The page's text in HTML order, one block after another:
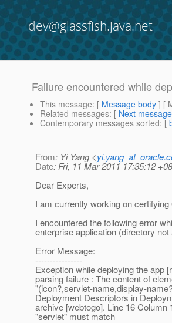
dev@glassfish.java.net
Failure encountered while
This message: [ Message body ] [
Related messages: [ Next message
Contemporary messages sorted: [
From: Yi Yang <
Date: Fri, 11 Mar 2011 17:35:12
Dear Experts,
I am currently working on
I encountered the following error
enterprise application (directory not
Error Message:
----------------
Exception while deploying the app
parsing failure : The content of
"(icon?,servlet-name,display-
Deployment Descriptors in
archive [webtogo]. Line 16
"servlet" must match